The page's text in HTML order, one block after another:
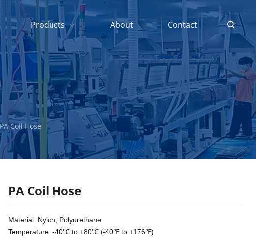
Products About Contact
PA Coil Hose
PA Coil Hose
Material: Nylon, Polyurethane
Temperature: -40℃ to +80℃ (-40℉ to +176℉)